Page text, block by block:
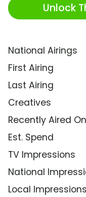
Unlock
National Airings
First Airing
Last Airing
Creatives
Recently Aired On
Est. Spend
TV Impressions
National
Local Impressions